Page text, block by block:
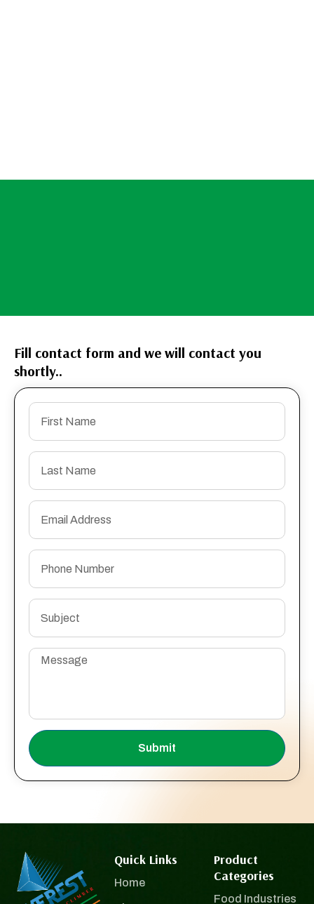
Fill contact form and we will contact you
shortly..
Submit
Quick Links
Home
Product
Categories
Food Industries